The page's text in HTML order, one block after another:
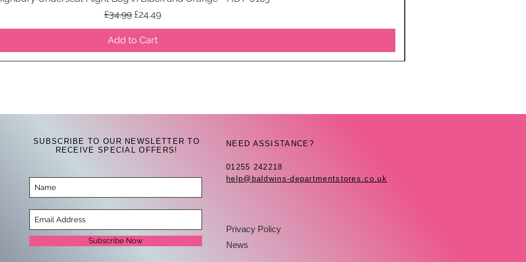
Regular Price
£34.99 Sale Price
£24.49
Add to Cart
SUBSCRIBE TO OUR NEWSLETTER TO
RECEIVE SPECIAL OFFERS!
Subscribe Now
NEED ASSISTANCE?
01255 242218
help@baldwins-departmentstores.co.uk
Privacy Policy
News